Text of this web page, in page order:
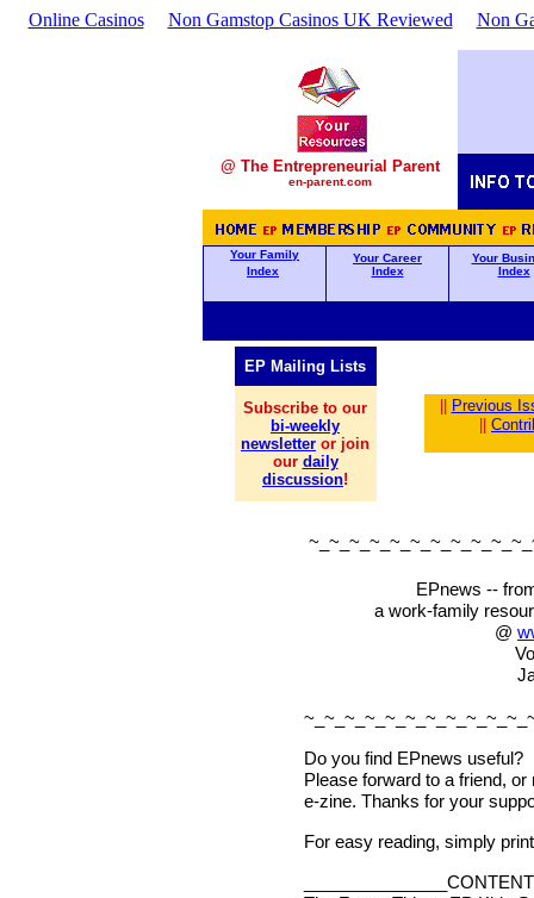
Online Casinos Non Gamstop Casinos UK Reviewed Non
@ The Entrepreneurial Parent
en-parent.com
Your Family
Index
Your Career
Index
Your
Index
EP Mailing Lists
Subscribe to our
bi-weekly
newsletter or join
our daily
discussion!
Previous
EPnews --
a work-family
@
Do you find EPnews useful?
Please forward to a friend,
e-zine. Thanks for your
For easy reading, simply